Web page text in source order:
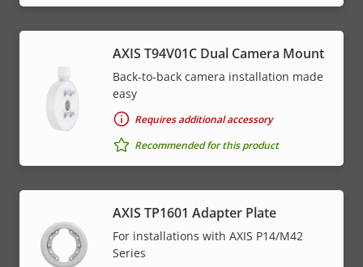
AXIS T94V01C Dual Camera Mount
Back-to-back camera installation made
easy
Requires additional accessory
Recommended for this product
AXIS TP1601 Adapter Plate
For installations with AXIS P14/M42
Series